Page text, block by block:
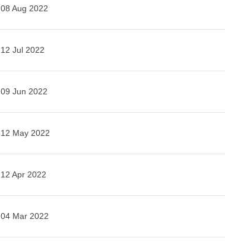
08 Aug 2022
12 Jul 2022
09 Jun 2022
12 May 2022
12 Apr 2022
04 Mar 2022